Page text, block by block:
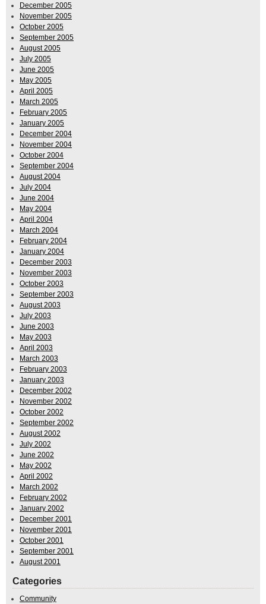
December 2005
November 2005
October 2005
September 2005
August 2005
July 2005
June 2005
May 2005
April 2005
March 2005
February 2005
January 2005
December 2004
November 2004
October 2004
September 2004
August 2004
July 2004
June 2004
May 2004
April 2004
March 2004
February 2004
January 2004
December 2003
November 2003
October 2003
September 2003
August 2003
July 2003
June 2003
May 2003
April 2003
March 2003
February 2003
January 2003
December 2002
November 2002
October 2002
September 2002
August 2002
July 2002
June 2002
May 2002
April 2002
March 2002
February 2002
January 2002
December 2001
November 2001
October 2001
September 2001
August 2001
Categories
Community